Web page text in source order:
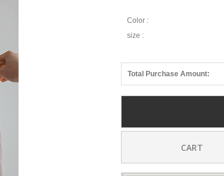
Color :
size :
Total Purchase Amount:
CART